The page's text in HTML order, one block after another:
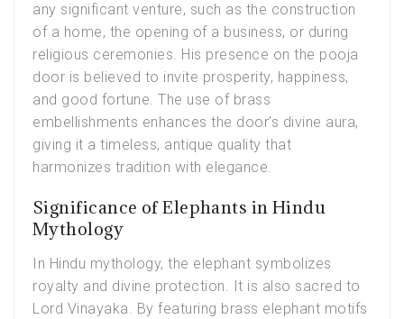
any significant venture, such as the construction
of a home, the opening of a business, or during
religious ceremonies. His presence on the pooja
door is believed to invite prosperity, happiness,
and good fortune. The use of brass
embellishments enhances the door’s divine aura,
giving it a timeless, antique quality that
harmonizes tradition with elegance.
Significance of Elephants in Hindu
Mythology
In Hindu mythology, the elephant symbolizes
royalty and divine protection. It is also sacred to
Lord Vinayaka. By featuring brass elephant motifs